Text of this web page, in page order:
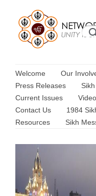
Welcome Our
Press Releases
Current Issues
Contact Us
1984
Resources
Sikh